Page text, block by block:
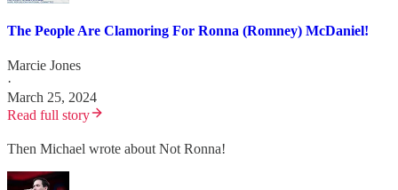
The People Are Clamoring For Ronna (Romney) McDaniel!
Marcie Jones
·
March 25, 2024
Read full story
Then Michael wrote about Not Ronna!